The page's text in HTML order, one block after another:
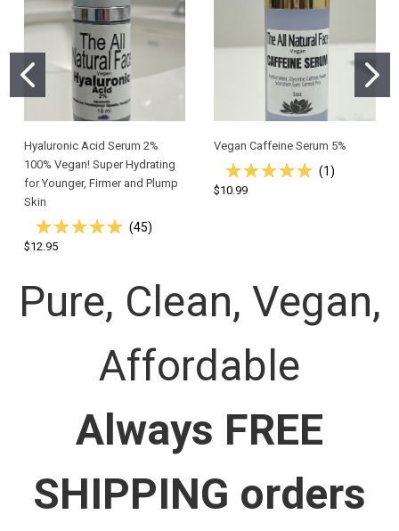
Hyaluronic Acid Serum 2%
100% Vegan! Super Hydrating
for Younger, Firmer and Plump
Skin
(45)
$12.95
Vegan Caffeine Serum 5%
(1)
$10.99
Pure, Clean, Vegan,
Affordable
Always FREE
SHIPPING orders